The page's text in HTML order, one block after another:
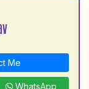
Me
WhatsApp